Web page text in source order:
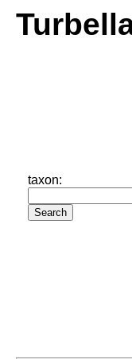
taxon: